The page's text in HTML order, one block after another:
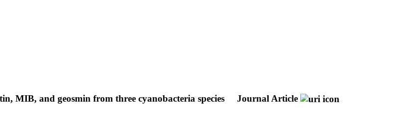
MIB, and geosmin from three cyanobacteria species Journal Article